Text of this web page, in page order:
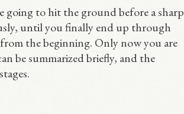
to hit the ground before a sharp
until you finally end up through
the beginning. Only now you are
be summarized briefly, and the